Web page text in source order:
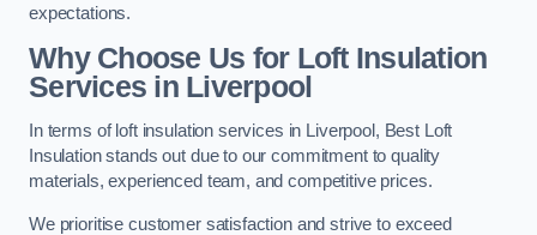
expectations.
Why Choose Us for Loft Insulation
Services in Liverpool
In terms of loft insulation services in Liverpool, Best Loft
Insulation stands out due to our commitment to quality
materials, experienced team, and competitive prices.
We prioritise customer satisfaction and strive to exceed